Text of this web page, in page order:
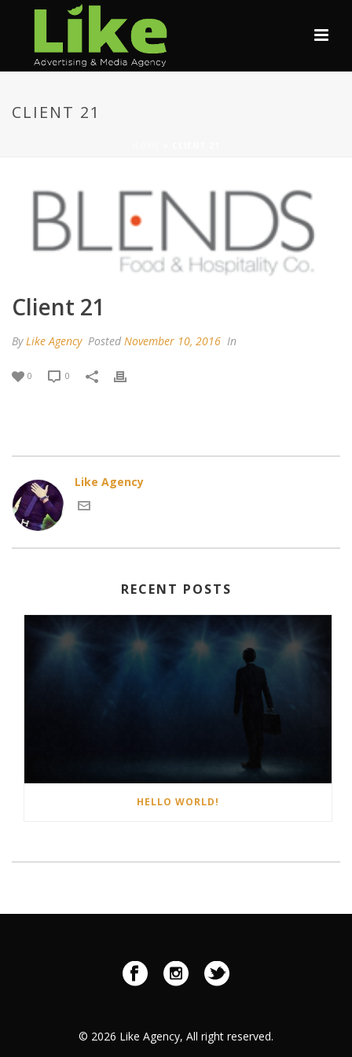
CLIENT 21
Client 21
ByLike Agency Posted November 10, 2016 In
0 0
Like Agency
RECENT POSTS
HELLO WORLD!
© 2026 Like Agency, All right reserved.